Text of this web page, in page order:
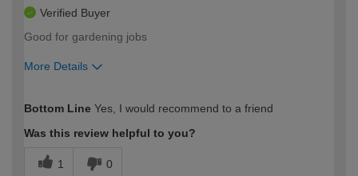
Verified Buyer
Good for gardening jobs
More Details
expertise?
Bottom Line Yes, I would recommend to a friend
Was this review helpful to you?
1 0